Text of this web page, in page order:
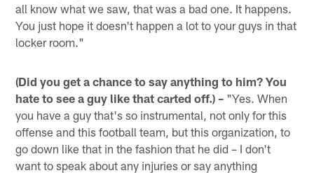
all know what we saw, that was a bad one. It happens.
You just hope it doesn't happen a lot to your guys in that
locker room."
(Did you get a chance to say anything to him? You
hate to see a guy like that carted off.) – "Yes. When
you have a guy that's so instrumental, not only for this
offense and this football team, but this organization, to
go down like that in the fashion that he did – I don't
want to speak about any injuries or say anything